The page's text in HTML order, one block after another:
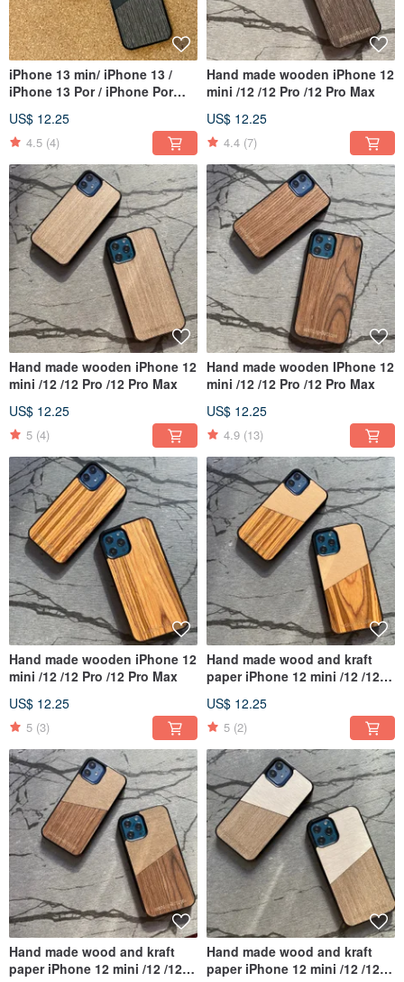
iPhone 13 min/ iPhone 13 /
iPhone 13 Por / iPhone Por
US$ 12.25
4.5 (4)
Hand made wooden iPhone 12
mini /12 /12 Pro /12 Pro Max
US$ 12.25
4.4 (7)
Hand made wooden iPhone 12
mini /12 /12 Pro /12 Pro Max
US$ 12.25
5 (4)
Hand made wooden IPhone 12
mini /12 /12 Pro /12 Pro Max
US$ 12.25
4.9 (13)
Hand made wooden iPhone 12
mini /12 /12 Pro /12 Pro Max
US$ 12.25
5 (3)
Hand made wood and kraft
paper iPhone 12 mini /12 /12
US$ 12.25
5 (2)
Hand made wood and kraft
paper iPhone 12 mini /12 /12
Hand made wood and kraft
paper iPhone 12 mini /12 /12